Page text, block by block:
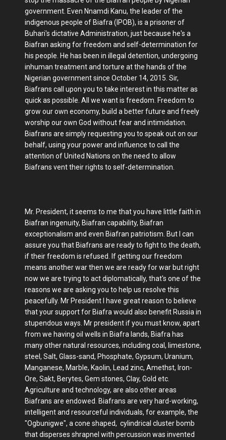
government. Even Nnamdi Kanu, the leader of the
indigenous people of Biafra (IPOB), is a prisoner of
Buhari's dictative Administration, just because he's a
Biafran asking for freedom and self-determination for
his people. He has been in illegal detention, undergoing
inhuman treatment and torture at the hands of the
Nigerian government since October 14, 2015. Sir,
Biafrans call upon you to take interest in this matter as
quick as possible. All we want is freedom. Freedom to
grow our own economy, build a better future and freely
worship our own God without fear and intimidation.
Biafrans are simply requesting you to speak out on our
behalf, using your power and influence to call the
attention of United Nations on the need to allow
Biafrans vent their rights to self-determination.
Mr. President, it seems to me that you have little faith in
Biafran ingenuity, Biafran capability, Biafran
exceptionalism and even Biafran patriotism. But I can
assure you that Biafrans are ready to fight to the death,
if their freedom is refused. If getting our freedom
means another war then we are ready for war but right
now we are trying to act diplomatically, that's one of the
reasons we are asking you to help us resolve this
peacefully. Mr President I have great reason to believe
that your support for Biafra would also benefit Russia in
stupendous ways. Mr president if you must know, apart
from we having oil wells in Biafra lands, Biafra has
many other natural resources, including coal, limestone,
steel, Salt, Glass-sand, Phosphate, Gypsum, Uranium,
Manganese, Marble, Kaolin, Lead zinc, Amethst, Iron-
Ore, Sakt, Berytes, Gem stones, Clay, Gold etc.
Agriculture and technology, are also other areas
Biafrans are endowed. Biafrans are very hard-working,
intelligent and resourceful individuals, for example, the
"Ogbunigwe", a cone shaped, cylindrical cluster bomb
that disperses shrapnel with percussion was invented